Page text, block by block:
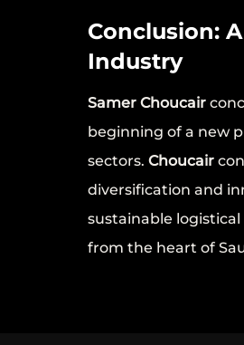
Conclusion:
Industry
Samer Choucair
beginning of a new
sectors. Choucair
diversification and
sustainable
from the heart of